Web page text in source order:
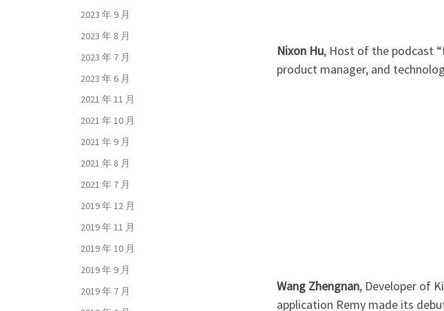
Nixon Hu, Host of the podcast
product manager, and
Wang Zhengnan, Developer of
application Remy made its
2023 年 9 月
2023 年 8 月
2023 年 7 月
2023 年 6 月
2021 年 11 月
2021 年 10 月
2021 年 9 月
2021 年 8 月
2021 年 7 月
2019 年 12 月
2019 年 11 月
2019 年 10 月
2019 年 9 月
2019 年 7 月